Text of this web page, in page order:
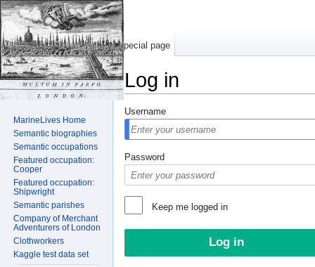
Log in
Username
Password
Keep me logged in
Special page
MarineLives Home
Semantic biographies
Semantic occupations
Featured occupation:
Cooper
Featured occupation:
Shipwright
Semantic parishes
Company of Merchant
Adventurers of London
Clothworkers
Kaggle test data set